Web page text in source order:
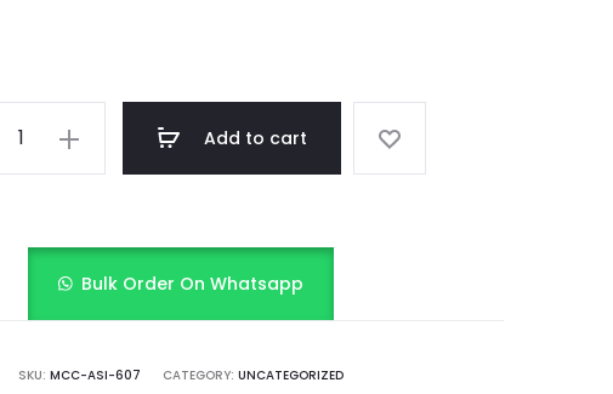
Add to cart
Bulk Order On Whatsapp
SKU: MCC-ASI-607 CATEGORY: UNCATEGORIZED